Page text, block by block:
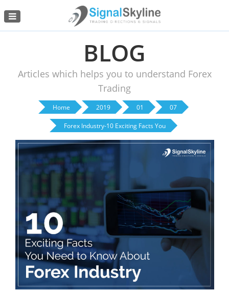
Menu
BLOG
Articles which helps you to understand Forex
Trading
Home 2019 01 07
Forex Industry-10 Exciting Facts You